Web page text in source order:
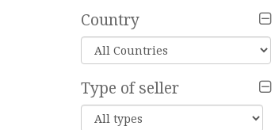
Country
Type of seller